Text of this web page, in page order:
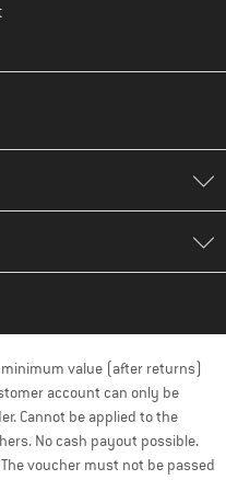
value (after returns)
account can only be
Cannot be applied to the
No cash payout possible.
voucher must not be passed